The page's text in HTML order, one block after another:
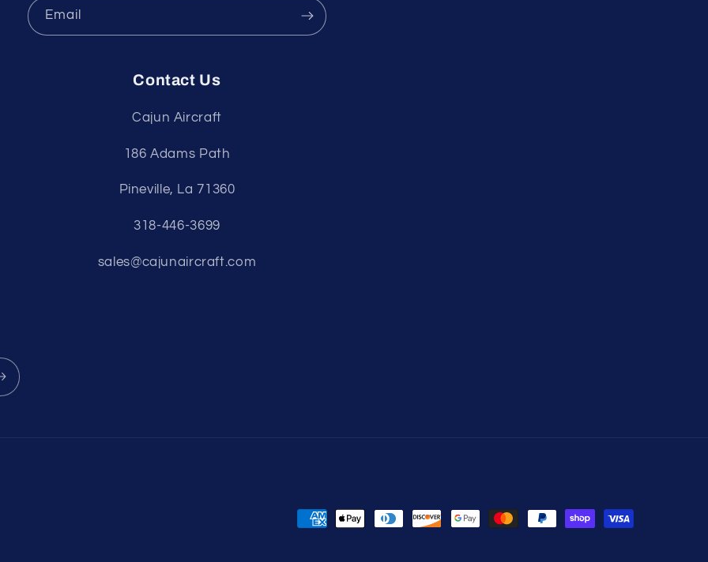
Email
Contact Us
Cajun Aircraft
186 Adams Path
Pineville, La 71360
318-446-3699
sales@cajunaircraft.com
Payment